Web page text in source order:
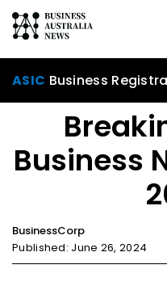
ASIC Business
Home Trending
News June 27 2024
Business
BusinessCorp
Published: June 26, 2024